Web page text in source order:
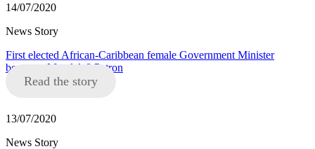
14/07/2020
News Story
First elected African-Caribbean female Government Minister
becomes Mandela8 Patron
Read the story
13/07/2020
News Story